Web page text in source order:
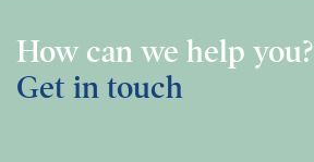
How can we help you?
Get in touch